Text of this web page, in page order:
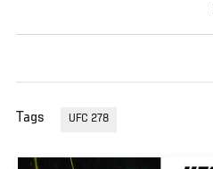
Tags UFC 278